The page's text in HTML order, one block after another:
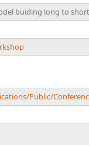
buiding long to
Public/